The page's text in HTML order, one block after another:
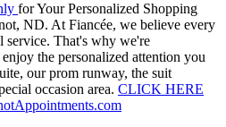
for Your Personalized Shopping
ND. At Fiancée, we believe every
service. That's why we're
the personalized attention you
our prom runway, the suit
occasion area. CLICK HERE